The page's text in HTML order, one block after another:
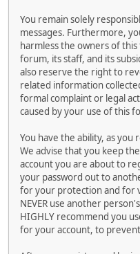
You remain solely
messages. Furthermore,
harmless the owners of
forum, its staff, and its
also reserve the right to
related information
formal complaint or legal
caused by your use of this
You have the ability, as
We advise that you keep
account you are about to
your password out to
for your protection and for
NEVER use another
HIGHLY recommend you
for your account, to